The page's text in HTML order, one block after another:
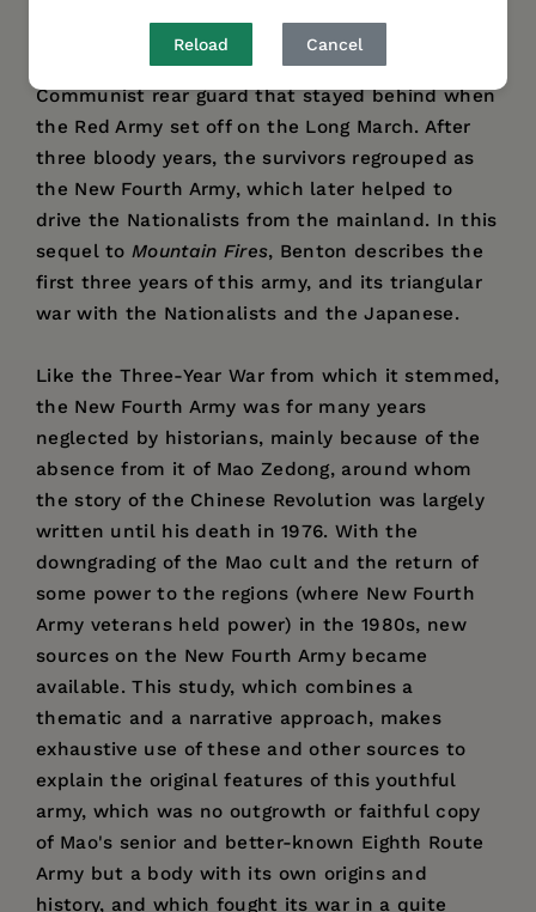
Reload Cancel
Army's Three-Year War in South China, 1934-1938
Gregor Benton traced the fate of the
Communist rear guard that stayed behind when
the Red Army set off on the Long March. After
three bloody years, the survivors regrouped as
the New Fourth Army, which later helped to
drive the Nationalists from the mainland. In this
sequel toMountain Fires, Benton describes the
first three years of this army, and its triangular
war with the Nationalists and the Japanese.
Like the Three-Year War from which it stemmed,
the New Fourth Army was for many years
neglected by historians, mainly because of the
absence from it of Mao Zedong, around whom
the story of the Chinese Revolution was largely
written until his death in 1976. With the
downgrading of the Mao cult and the return of
some power to the regions (where New Fourth
Army veterans held power) in the 1980s, new
sources on the New Fourth Army became
available. This study, which combines a
thematic and a narrative approach, makes
exhaustive use of these and other sources to
explain the original features of this youthful
army, which was no outgrowth or faithful copy
of Mao's senior and better-known Eighth Route
Army but a body with its own origins and
history, and which fought its war in a quite